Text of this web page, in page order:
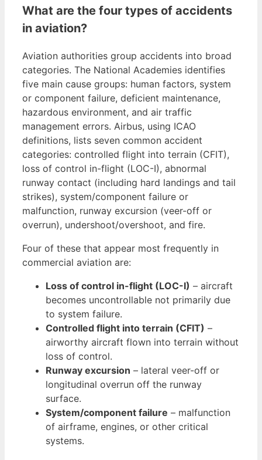
What are the four types of accidents
in aviation?
Aviation authorities group accidents into broad
categories. The National Academies identifies
five main cause groups: human factors, system
or component failure, deficient maintenance,
hazardous environment, and air traffic
management errors. Airbus, using ICAO
definitions, lists seven common accident
categories: controlled flight into terrain (CFIT),
loss of control in-flight (LOC-I), abnormal
runway contact (including hard landings and tail
strikes), system/component failure or
malfunction, runway excursion (veer-off or
overrun), undershoot/overshoot, and fire.
Four of these that appear most frequently in
commercial aviation are:
Loss of control in-flight (LOC-I) – aircraft
becomes uncontrollable not primarily due
to system failure.
Controlled flight into terrain (CFIT) –
airworthy aircraft flown into terrain without
loss of control.
Runway excursion – lateral veer-off or
longitudinal overrun off the runway
surface.
System/component failure – malfunction
of airframe, engines, or other critical
systems.